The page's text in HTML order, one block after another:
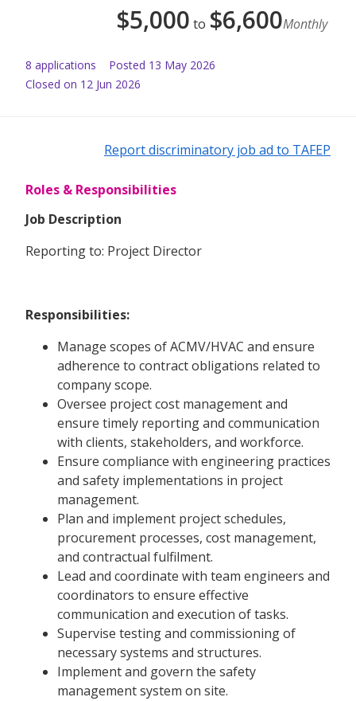
$5,000 to $6,600Monthly
8 applications Posted 13 May 2026
Closed on 12 Jun 2026
Report discriminatory job ad to TAFEP
Roles & Responsibilities
Job Description
Reporting to: Project Director
Responsibilities:
Manage scopes of ACMV/HVAC and ensure
adherence to contract obligations related to
company scope.
Oversee project cost management and
ensure timely reporting and communication
with clients, stakeholders, and workforce.
Ensure compliance with engineering practices
and safety implementations in project
management.
Plan and implement project schedules,
procurement processes, cost management,
and contractual fulfilment.
Lead and coordinate with team engineers and
coordinators to ensure effective
communication and execution of tasks.
Supervise testing and commissioning of
necessary systems and structures.
Implement and govern the safety
management system on site.